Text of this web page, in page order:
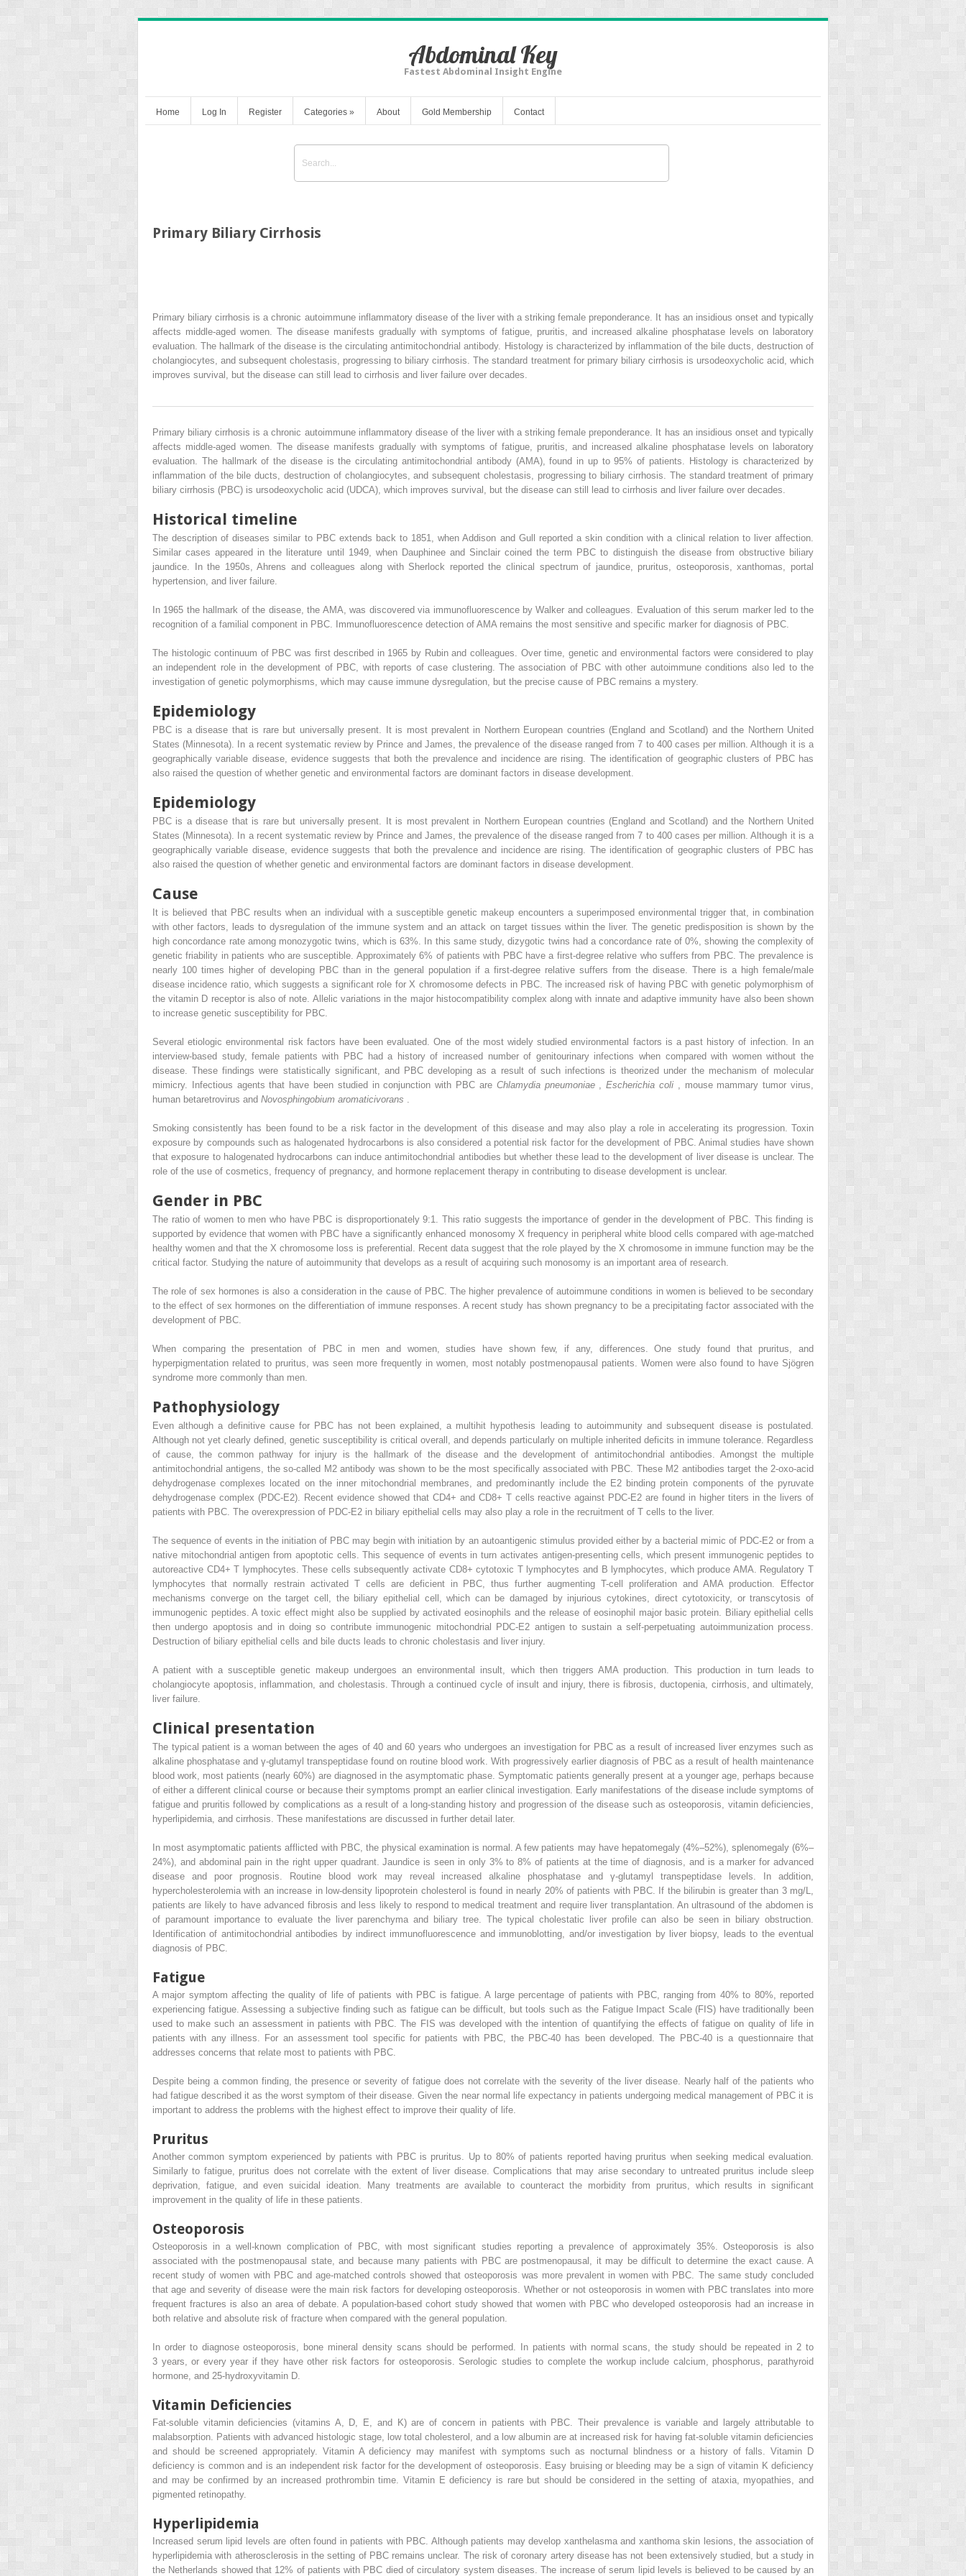
Abdominal Key
Fastest Abdominal Insight Engine
Home Log In Register Categories » About Gold Membership Contact
Primary Biliary Cirrhosis
Primary biliary cirrhosis is a chronic autoimmune inflammatory disease of the liver with a striking female preponderance. It has an insidious onset and typically
affects middle-aged women. The disease manifests gradually with symptoms of fatigue, pruritis, and increased alkaline phosphatase levels on laboratory
evaluation. The hallmark of the disease is the circulating antimitochondrial antibody. Histology is characterized by inflammation of the bile ducts, destruction of
cholangiocytes, and subsequent cholestasis, progressing to biliary cirrhosis. The standard treatment for primary biliary cirrhosis is ursodeoxycholic acid, which
improves survival, but the disease can still lead to cirrhosis and liver failure over decades.
Primary biliary cirrhosis is a chronic autoimmune inflammatory disease of the liver with a striking female preponderance. It has an insidious onset and typically
affects middle-aged women. The disease manifests gradually with symptoms of fatigue, pruritis, and increased alkaline phosphatase levels on laboratory
evaluation. The hallmark of the disease is the circulating antimitochondrial antibody (AMA), found in up to 95% of patients. Histology is characterized by
inflammation of the bile ducts, destruction of cholangiocytes, and subsequent cholestasis, progressing to biliary cirrhosis. The standard treatment of primary
biliary cirrhosis (PBC) is ursodeoxycholic acid (UDCA), which improves survival, but the disease can still lead to cirrhosis and liver failure over decades.
Historical timeline
The description of diseases similar to PBC extends back to 1851, when Addison and Gull reported a skin condition with a clinical relation to liver affection.
Similar cases appeared in the literature until 1949, when Dauphinee and Sinclair coined the term PBC to distinguish the disease from obstructive biliary
jaundice. In the 1950s, Ahrens and colleagues along with Sherlock reported the clinical spectrum of jaundice, pruritus, osteoporosis, xanthomas, portal
hypertension, and liver failure.
In 1965 the hallmark of the disease, the AMA, was discovered via immunofluorescence by Walker and colleagues. Evaluation of this serum marker led to the
recognition of a familial component in PBC. Immunofluorescence detection of AMA remains the most sensitive and specific marker for diagnosis of PBC.
The histologic continuum of PBC was first described in 1965 by Rubin and colleagues. Over time, genetic and environmental factors were considered to play
an independent role in the development of PBC, with reports of case clustering. The association of PBC with other autoimmune conditions also led to the
investigation of genetic polymorphisms, which may cause immune dysregulation, but the precise cause of PBC remains a mystery.
Epidemiology
PBC is a disease that is rare but universally present. It is most prevalent in Northern European countries (England and Scotland) and the Northern United
States (Minnesota). In a recent systematic review by Prince and James, the prevalence of the disease ranged from 7 to 400 cases per million. Although it is a
geographically variable disease, evidence suggests that both the prevalence and incidence are rising. The identification of geographic clusters of PBC has
also raised the question of whether genetic and environmental factors are dominant factors in disease development.
Epidemiology
PBC is a disease that is rare but universally present. It is most prevalent in Northern European countries (England and Scotland) and the Northern United
States (Minnesota). In a recent systematic review by Prince and James, the prevalence of the disease ranged from 7 to 400 cases per million. Although it is a
geographically variable disease, evidence suggests that both the prevalence and incidence are rising. The identification of geographic clusters of PBC has
also raised the question of whether genetic and environmental factors are dominant factors in disease development.
Cause
It is believed that PBC results when an individual with a susceptible genetic makeup encounters a superimposed environmental trigger that, in combination
with other factors, leads to dysregulation of the immune system and an attack on target tissues within the liver. The genetic predisposition is shown by the
high concordance rate among monozygotic twins, which is 63%. In this same study, dizygotic twins had a concordance rate of 0%, showing the complexity of
genetic friability in patients who are susceptible. Approximately 6% of patients with PBC have a first-degree relative who suffers from PBC. The prevalence is
nearly 100 times higher of developing PBC than in the general population if a first-degree relative suffers from the disease. There is a high female/male
disease incidence ratio, which suggests a significant role for X chromosome defects in PBC. The increased risk of having PBC with genetic polymorphism of
the vitamin D receptor is also of note. Allelic variations in the major histocompatibility complex along with innate and adaptive immunity have also been shown
to increase genetic susceptibility for PBC.
Several etiologic environmental risk factors have been evaluated. One of the most widely studied environmental factors is a past history of infection. In an
interview-based study, female patients with PBC had a history of increased number of genitourinary infections when compared with women without the
disease. These findings were statistically significant, and PBC developing as a result of such infections is theorized under the mechanism of molecular
mimicry. Infectious agents that have been studied in conjunction with PBC are Chlamydia pneumoniae ,Escherichia coli
, mouse mammary tumor virus,
human betaretrovirus and Novosphingobium aromaticivorans
Smoking consistently has been found to be a risk factor in the development of this disease and may also play a role in accelerating its progression. Toxin
exposure by compounds such as halogenated hydrocarbons is also considered a potential risk factor for the development of PBC. Animal studies have shown
that exposure to halogenated hydrocarbons can induce antimitochondrial antibodies but whether these lead to the development of liver disease is unclear. The
role of the use of cosmetics, frequency of pregnancy, and hormone replacement therapy in contributing to disease development is unclear.
Gender in PBC
The ratio of women to men who have PBC is disproportionately 9:1. This ratio suggests the importance of gender in the development of PBC. This finding is
supported by evidence that women with PBC have a significantly enhanced monosomy X frequency in peripheral white blood cells compared with age-matched
healthy women and that the X chromosome loss is preferential. Recent data suggest that the role played by the X chromosome in immune function may be the
critical factor. Studying the nature of autoimmunity that develops as a result of acquiring such monosomy is an important area of research.
The role of sex hormones is also a consideration in the cause of PBC. The higher prevalence of autoimmune conditions in women is believed to be secondary
to the effect of sex hormones on the differentiation of immune responses. A recent study has shown pregnancy to be a precipitating factor associated with the
development of PBC.
When comparing the presentation of PBC in men and women, studies have shown few, if any, differences. One study found that pruritus, and
hyperpigmentation related to pruritus, was seen more frequently in women, most notably postmenopausal patients. Women were also found to have Sjögren
syndrome more commonly than men.
Pathophysiology
Even although a definitive cause for PBC has not been explained, a multihit hypothesis leading to autoimmunity and subsequent disease is postulated.
Although not yet clearly defined, genetic susceptibility is critical overall, and depends particularly on multiple inherited deficits in immune tolerance. Regardless
of cause, the common pathway for injury is the hallmark of the disease and the development of antimitochondrial antibodies. Amongst the multiple
antimitochondrial antigens, the so-called M2 antibody was shown to be the most specifically associated with PBC. These M2 antibodies target the 2-oxo-acid
dehydrogenase complexes located on the inner mitochondrial membranes, and predominantly include the E2 binding protein components of the pyruvate
dehydrogenase complex (PDC-E2). Recent evidence showed that CD4+ and CD8+ T cells reactive against PDC-E2 are found in higher titers in the livers of
patients with PBC. The overexpression of PDC-E2 in biliary epithelial cells may also play a role in the recruitment of T cells to the liver.
The sequence of events in the initiation of PBC may begin with initiation by an autoantigenic stimulus provided either by a bacterial mimic of PDC-E2 or from a
native mitochondrial antigen from apoptotic cells. This sequence of events in turn activates antigen-presenting cells, which present immunogenic peptides to
autoreactive CD4+ T lymphocytes. These cells subsequently activate CD8+ cytotoxic T lymphocytes and B lymphocytes, which produce AMA. Regulatory T
lymphocytes that normally restrain activated T cells are deficient in PBC, thus further augmenting T-cell proliferation and AMA production. Effector
mechanisms converge on the target cell, the biliary epithelial cell, which can be damaged by injurious cytokines, direct cytotoxicity, or transcytosis of
immunogenic peptides. A toxic effect might also be supplied by activated eosinophils and the release of eosinophil major basic protein. Biliary epithelial cells
then undergo apoptosis and in doing so contribute immunogenic mitochondrial PDC-E2 antigen to sustain a self-perpetuating autoimmunization process.
Destruction of biliary epithelial cells and bile ducts leads to chronic cholestasis and liver injury.
A patient with a susceptible genetic makeup undergoes an environmental insult, which then triggers AMA production. This production in turn leads to
cholangiocyte apoptosis, inflammation, and cholestasis. Through a continued cycle of insult and injury, there is fibrosis, ductopenia, cirrhosis, and ultimately,
liver failure.
Clinical presentation
The typical patient is a woman between the ages of 40 and 60 years who undergoes an investigation for PBC as a result of increased liver enzymes such as
alkaline phosphatase and γ-glutamyl transpeptidase found on routine blood work. With progressively earlier diagnosis of PBC as a result of health maintenance
blood work, most patients (nearly 60%) are diagnosed in the asymptomatic phase. Symptomatic patients generally present at a younger age, perhaps because
of either a different clinical course or because their symptoms prompt an earlier clinical investigation. Early manifestations of the disease include symptoms of
fatigue and pruritis followed by complications as a result of a long-standing history and progression of the disease such as osteoporosis, vitamin deficiencies,
hyperlipidemia, and cirrhosis. These manifestations are discussed in further detail later.
In most asymptomatic patients afflicted with PBC, the physical examination is normal. A few patients may have hepatomegaly (4%–52%), splenomegaly (6%–
24%), and abdominal pain in the right upper quadrant. Jaundice is seen in only 3% to 8% of patients at the time of diagnosis, and is a marker for advanced
disease and poor prognosis. Routine blood work may reveal increased alkaline phosphatase and γ-glutamyl transpeptidase levels. In addition,
hypercholesterolemia with an increase in low-density lipoprotein cholesterol is found in nearly 20% of patients with PBC. If the bilirubin is greater than 3 mg/L,
patients are likely to have advanced fibrosis and less likely to respond to medical treatment and require liver transplantation. An ultrasound of the abdomen is
of paramount importance to evaluate the liver parenchyma and biliary tree. The typical cholestatic liver profile can also be seen in biliary obstruction.
Identification of antimitochondrial antibodies by indirect immunofluorescence and immunoblotting, and/or investigation by liver biopsy, leads to the eventual
diagnosis of PBC.
Fatigue
A major symptom affecting the quality of life of patients with PBC is fatigue. A large percentage of patients with PBC, ranging from 40% to 80%, reported
experiencing fatigue. Assessing a subjective finding such as fatigue can be difficult, but tools such as the Fatigue Impact Scale (FIS) have traditionally been
used to make such an assessment in patients with PBC. The FIS was developed with the intention of quantifying the effects of fatigue on quality of life in
patients with any illness. For an assessment tool specific for patients with PBC, the PBC-40 has been developed. The PBC-40 is a questionnaire that
addresses concerns that relate most to patients with PBC.
Despite being a common finding, the presence or severity of fatigue does not correlate with the severity of the liver disease. Nearly half of the patients who
had fatigue described it as the worst symptom of their disease. Given the near normal life expectancy in patients undergoing medical management of PBC it is
important to address the problems with the highest effect to improve their quality of life.
Pruritus
Another common symptom experienced by patients with PBC is pruritus. Up to 80% of patients reported having pruritus when seeking medical evaluation.
Similarly to fatigue, pruritus does not correlate with the extent of liver disease. Complications that may arise secondary to untreated pruritus include sleep
deprivation, fatigue, and even suicidal ideation. Many treatments are available to counteract the morbidity from pruritus, which results in significant
improvement in the quality of life in these patients.
Osteoporosis
Osteoporosis in a well-known complication of PBC, with most significant studies reporting a prevalence of approximately 35%. Osteoporosis is also
associated with the postmenopausal state, and because many patients with PBC are postmenopausal, it may be difficult to determine the exact cause. A
recent study of women with PBC and age-matched controls showed that osteoporosis was more prevalent in women with PBC. The same study concluded
that age and severity of disease were the main risk factors for developing osteoporosis. Whether or not osteoporosis in women with PBC translates into more
frequent fractures is also an area of debate. A population-based cohort study showed that women with PBC who developed osteoporosis had an increase in
both relative and absolute risk of fracture when compared with the general population.
In order to diagnose osteoporosis, bone mineral density scans should be performed. In patients with normal scans, the study should be repeated in 2 to
3 years, or every year if they have other risk factors for osteoporosis. Serologic studies to complete the workup include calcium, phosphorus, parathyroid
hormone, and 25-hydroxyvitamin D.
Vitamin Deficiencies
Fat-soluble vitamin deficiencies (vitamins A, D, E, and K) are of concern in patients with PBC. Their prevalence is variable and largely attributable to
malabsorption. Patients with advanced histologic stage, low total cholesterol, and a low albumin are at increased risk for having fat-soluble vitamin deficiencies
and should be screened appropriately. Vitamin A deficiency may manifest with symptoms such as nocturnal blindness or a history of falls. Vitamin D
deficiency is common and is an independent risk factor for the development of osteoporosis. Easy bruising or bleeding may be a sign of vitamin K deficiency
and may be confirmed by an increased prothrombin time. Vitamin E deficiency is rare but should be considered in the setting of ataxia, myopathies, and
pigmented retinopathy.
Hyperlipidemia
Increased serum lipid levels are often found in patients with PBC. Although patients may develop xanthelasma and xanthoma skin lesions, the association of
hyperlipidemia with atherosclerosis in the setting of PBC remains unclear. The risk of coronary artery disease has not been extensively studied, but a study in
the Netherlands showed that 12% of patients with PBC died of circulatory system diseases. The increase of serum lipid levels is believed to be caused by an